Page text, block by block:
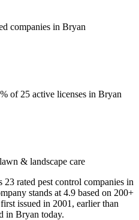
companies in Bryan
of 25 active licenses in Bryan
& landscape care
23 rated pest control companies in
stands at 4.9 based on 200+
issued in 2001 , earlier than
in Bryan today.